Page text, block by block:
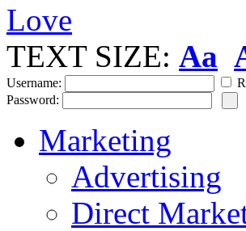
TEXT SIZE: Aa
Username:
Password:
Marketing
Advertising
Direct